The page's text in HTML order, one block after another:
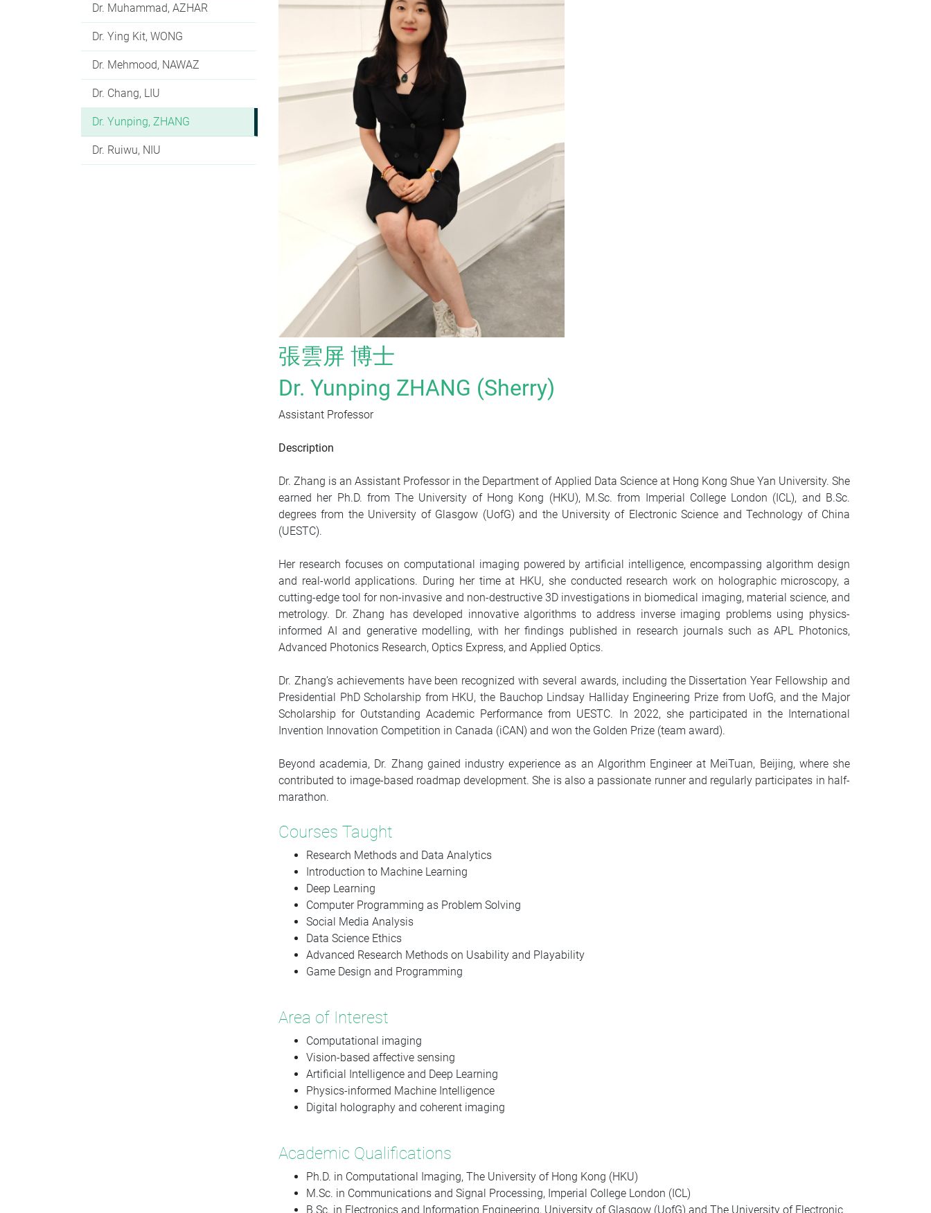
Dr. Muhammad, AZHAR
Dr. Ying Kit, WONG
Dr. Mehmood, NAWAZ
Dr. Chang, LIU
Dr. Yunping, ZHANG
Dr. Ruiwu, NIU
張雲屏 博士
Dr. Yunping ZHANG (Sherry)
Assistant Professor
Description
Dr. Zhang is an Assistant Professor in the Department of Applied Data Science at Hong Kong Shue Yan University. She
earned her Ph.D. from The University of Hong Kong (HKU), M.Sc. from Imperial College London (ICL), and B.Sc.
degrees from the University of Glasgow (UofG) and the University of Electronic Science and Technology of China
(UESTC).
Her research focuses on computational imaging powered by artificial intelligence, encompassing algorithm design
and real-world applications. During her time at HKU, she conducted research work on holographic microscopy, a
cutting-edge tool for non-invasive and non-destructive 3D investigations in biomedical imaging, material science, and
metrology. Dr. Zhang has developed innovative algorithms to address inverse imaging problems using physics-
informed AI and generative modelling, with her findings published in research journals such as APL Photonics,
Advanced Photonics Research, Optics Express, and Applied Optics.
Dr. Zhang’s achievements have been recognized with several awards, including the Dissertation Year Fellowship and
Presidential PhD Scholarship from HKU, the Bauchop Lindsay Halliday Engineering Prize from UofG, and the Major
Scholarship for Outstanding Academic Performance from UESTC. In 2022, she participated in the International
Invention Innovation Competition in Canada (iCAN) and won the Golden Prize (team award).
Beyond academia, Dr. Zhang gained industry experience as an Algorithm Engineer at MeiTuan, Beijing, where she
contributed to image-based roadmap development. She is also a passionate runner and regularly participates in half-
marathon.
Courses Taught
Research Methods and Data Analytics
Introduction to Machine Learning
Deep Learning
Computer Programming as Problem Solving
Social Media Analysis
Data Science Ethics
Advanced Research Methods on Usability and Playability
Game Design and Programming
Area of Interest
Computational imaging
Vision-based affective sensing
Artificial Intelligence and Deep Learning
Physics-informed Machine Intelligence
Digital holography and coherent imaging
Academic Qualifications
Ph.D. in Computational Imaging, The University of Hong Kong (HKU)
M.Sc. in Communications and Signal Processing, Imperial College London (ICL)
B.Sc. in Electronics and Information Engineering, University of Glasgow (UofG) and The University of Electronic